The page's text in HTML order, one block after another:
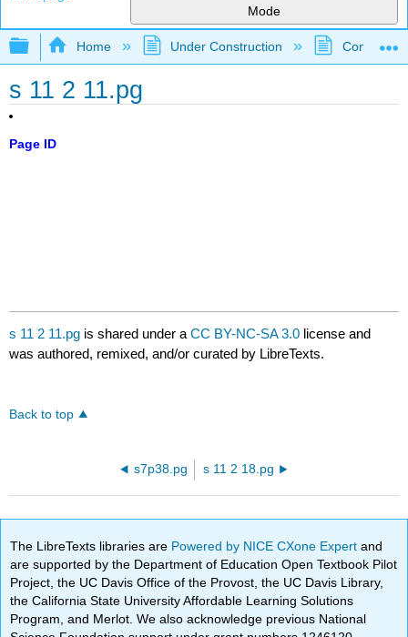
Mode
Expand/collapse global hierarchy
Home Under Construction
s 11 2 11.pg
Page ID
s 11 2 11.pg is shared under aCC BY-NC-SA 3.0 license and
was authored, remixed, and/or curated by LibreTexts.
Back to top
s7p38.pg s 11 2 18.pg
The LibreTexts libraries are Powered by NICE CXone Expertand
are supported by the Department of Education Open Textbook Pilot
Project, the UC Davis Office of the Provost, the UC Davis Library,
the California State University Affordable Learning Solutions
Program, and Merlot. We also acknowledge previous National